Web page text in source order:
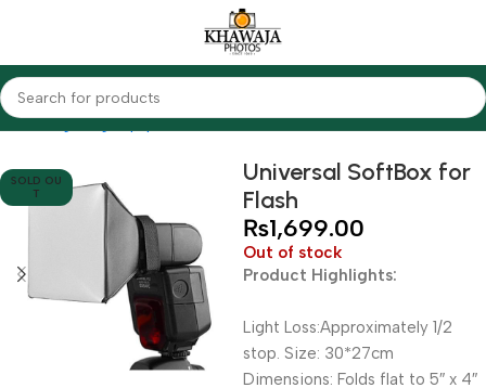
Home Lighting Equipments Other Brands
SOLD OU
T
Universal SoftBox for
Flash
₨1,699.00
Out of stock
Product Highlights:
Light Loss:Approximately 1/2
stop. Size: 30*27cm
Dimensions: Folds flat to 5″ x 4″